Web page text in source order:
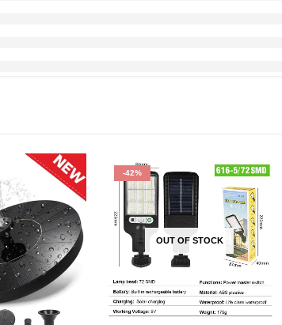
-42%
OUT OF STOCK